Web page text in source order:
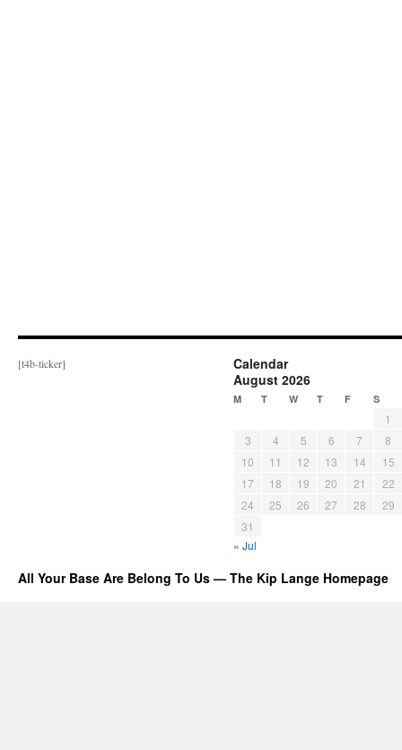
[t4b-ticker]
Calendar
August 2026
M T W T F S
1
3
4 5 6 7
8
10
11 12 13 14
15
17
18 19 20 21
22
24
25 26 27 28
29
31
« Jul
All Your Base Are Belong To Us — The Kip Lange Homepage